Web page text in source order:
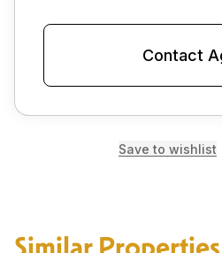
Contact
Save to wishlist